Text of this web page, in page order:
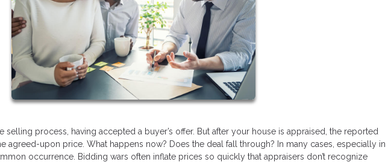
selling process, having accepted a buyer’s offer. But after your house is appraised, the reported
agreed-upon price. What happens now? Does the deal fall through? In many cases, especially in
occurrence. Bidding wars often inflate prices so quickly that appraisers don’t recognize